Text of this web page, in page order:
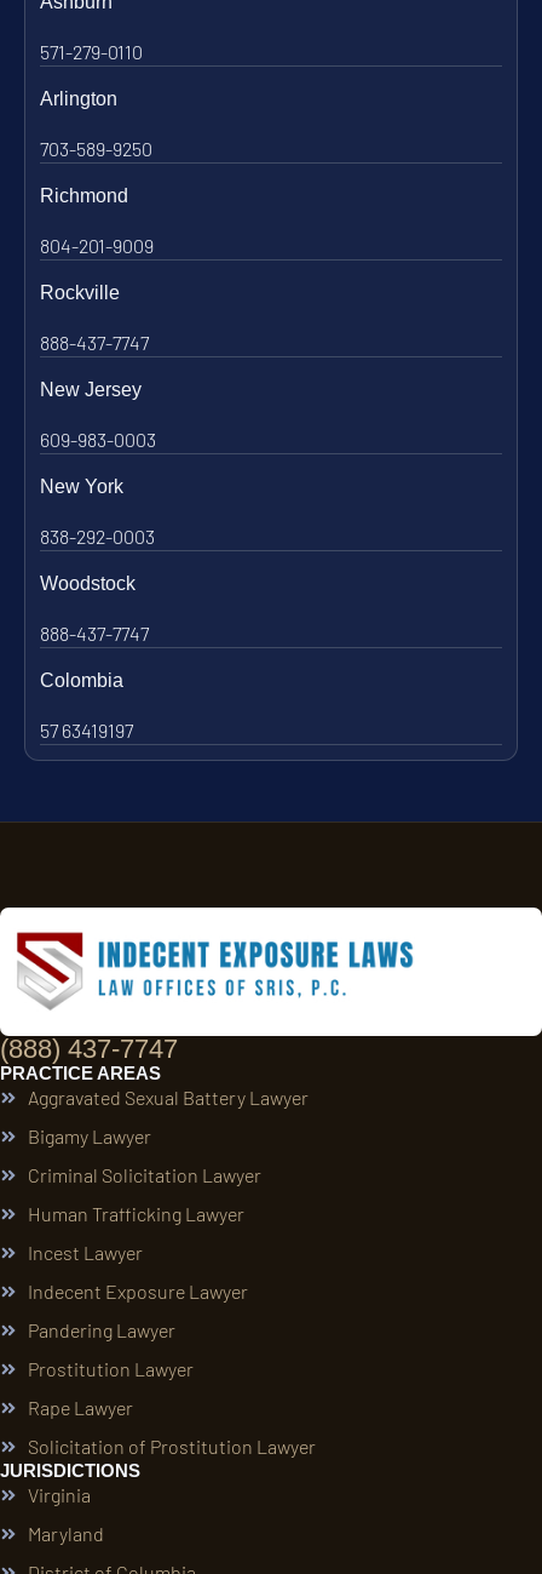
571-279-0110
Arlington
703-589-9250
Richmond
804-201-9009
Rockville
888-437-7747
New Jersey
609-983-0003
New York
838-292-0003
Woodstock
888-437-7747
Colombia
57 63419197
(888) 437-7747
PRACTICE AREAS
Aggravated Sexual Battery Lawyer
Bigamy Lawyer
Criminal Solicitation Lawyer
Human Trafficking Lawyer
Incest Lawyer
Indecent Exposure Lawyer
Pandering Lawyer
Prostitution Lawyer
Rape Lawyer
Solicitation of Prostitution Lawyer
JURISDICTIONS
Virginia
Maryland